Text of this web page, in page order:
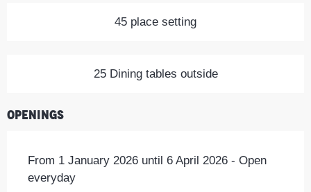
45 place setting
25 Dining tables outside
Openings
From 1 January 2026 until 6 April 2026 - Open
everyday